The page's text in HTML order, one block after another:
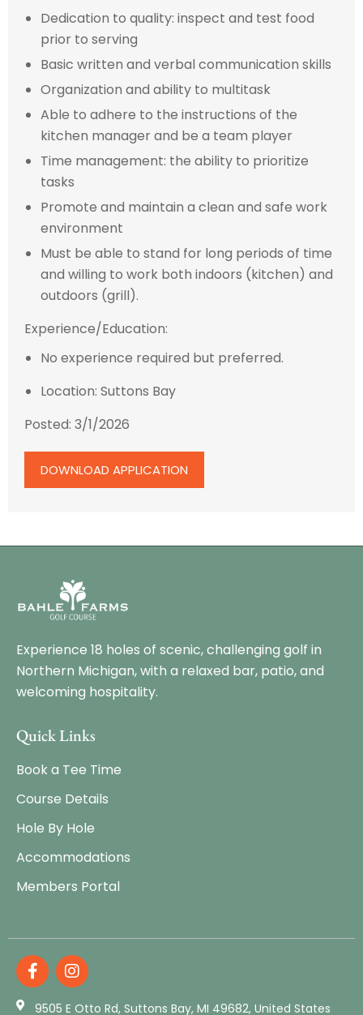
Dedication to quality: inspect and test food
prior to serving
Basic written and verbal communication skills
Organization and ability to multitask
Able to adhere to the instructions of the
kitchen manager and be a team player
Time management: the ability to prioritize
tasks
Promote and maintain a clean and safe work
environment
Must be able to stand for long periods of time
and willing to work both indoors (kitchen) and
outdoors (grill).
Experience/Education:
No experience required but preferred.
Location: Suttons Bay
Posted: 3/1/2026
DOWNLOAD APPLICATION
Experience 18 holes of scenic, challenging golf in
Northern Michigan, with a relaxed bar, patio, and
welcoming hospitality.
Quick Links
Book a Tee Time
Course Details
Hole By Hole
Accommodations
Members Portal
9505 E Otto Rd, Suttons Bay, MI 49682, United States